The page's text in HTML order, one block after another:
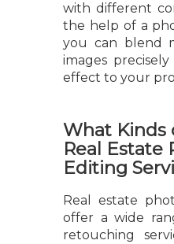
with different
the help of a
you can blend
images
effect to your
What Kinds
Real Estate
Editing
Real estate
offer a wide
retouching